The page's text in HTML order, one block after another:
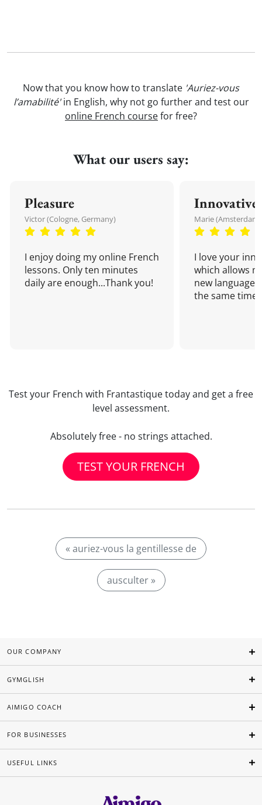
Now that you know how to translate 'Auriez-vous
l’amabilité'in English, why not go further and test our
online French coursefor free?
What our users say:
Pleasure
Victor (Cologne, Germany)
I enjoy doing my online French
lessons. Only ten minutes
daily are enough...Thank you!
Innovative
Marie
I love your
which allows
new language
the same time!
Test your French with Frantastique today and get a free
level assessment.
Absolutely free - no strings attached.
TEST YOUR FRENCH
« auriez-vous la gentillesse de
ausculter »
OUR COMPANY
GYMGLISH
AIMIGO COACH
FOR BUSINESSES
USEFUL LINKS